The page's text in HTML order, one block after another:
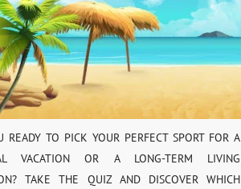
READY TO PICK YOUR PERFECT SPORT FOR A
VACATION OR A LONG-TERM LIVING
TAKE THE QUIZ AND DISCOVER WHICH